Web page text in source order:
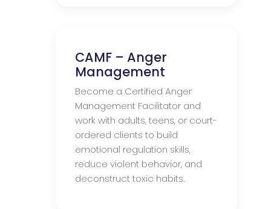
CAMF – Anger
Management
Become a Certified Anger
Management Facilitator and
work with adults, teens, or court-
ordered clients to build
emotional regulation skills,
reduce violent behavior, and
deconstruct toxic habits.